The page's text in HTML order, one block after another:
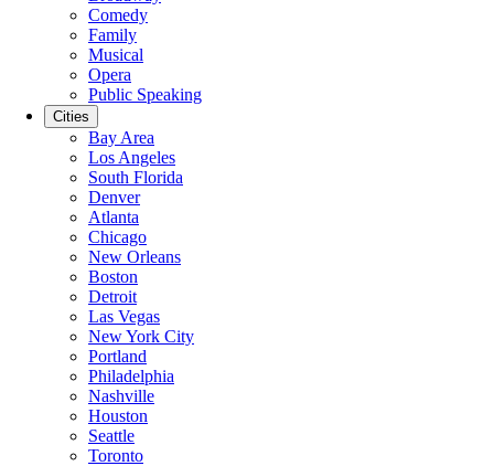
Comedy
Family
Musical
Opera
Public Speaking
Cities
Bay Area
Los Angeles
South Florida
Denver
Atlanta
Chicago
New Orleans
Boston
Detroit
Las Vegas
New York City
Portland
Philadelphia
Nashville
Houston
Seattle
Toronto